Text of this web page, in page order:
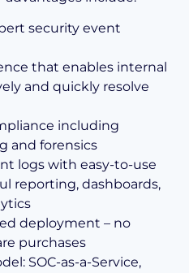
security event
that enables internal
and quickly resolve
including
and forensics
logs with easy-to-use
reporting, dash­boards,
deploy­ment – no
purchases
SOC-as-a-Service,